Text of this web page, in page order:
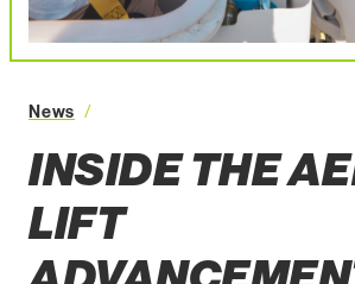
News
INSIDE THE
LIFT